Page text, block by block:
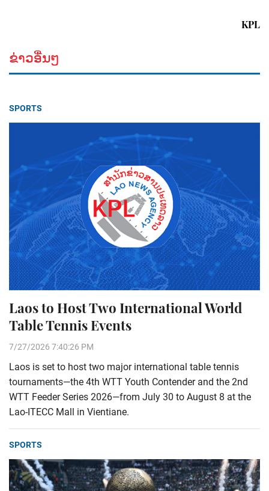
KPL
ຂ່າວອື່ນໆ
SPORTS
Laos to Host Two International World
Table Tennis Events
7/27/2026 7:40:26 PM
Laos is set to host two major international table tennis
tournaments—the 4th WTT Youth Contender and the 2nd
WTT Feeder Series 2026—from July 30 to August 8 at the
Lao-ITECC Mall in Vientiane.
SPORTS